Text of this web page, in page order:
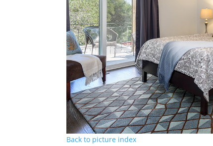
Back to picture index